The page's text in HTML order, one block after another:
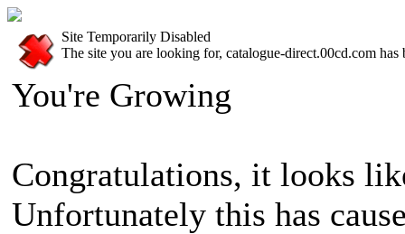
Site Temporarily Disabled
The site you are looking for, catalogue-direct.00cd.com has
You're Growing
Congratulations, it looks
Unfortunately this has